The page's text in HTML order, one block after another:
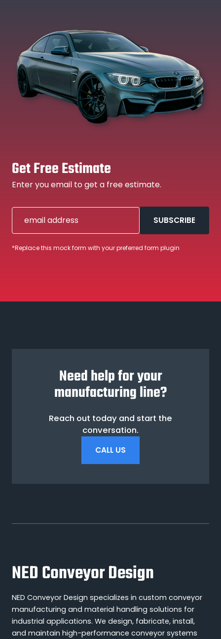
Get Free Estimate
Enter you email to get a free estimate.
email address SUBSCRIBE
*Replace this mock form with your preferred form plugin
Need help for your
manufacturing line?
Reach out today and start the
conversation.
CALL US
NED Conveyor Design
NED Conveyor Design specializes in custom conveyor
manufacturing and material handling solutions for
industrial applications. We design, fabricate, install,
and maintain high-performance conveyor systems